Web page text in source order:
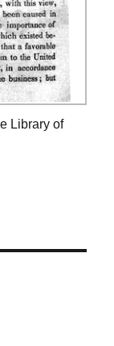
Library of